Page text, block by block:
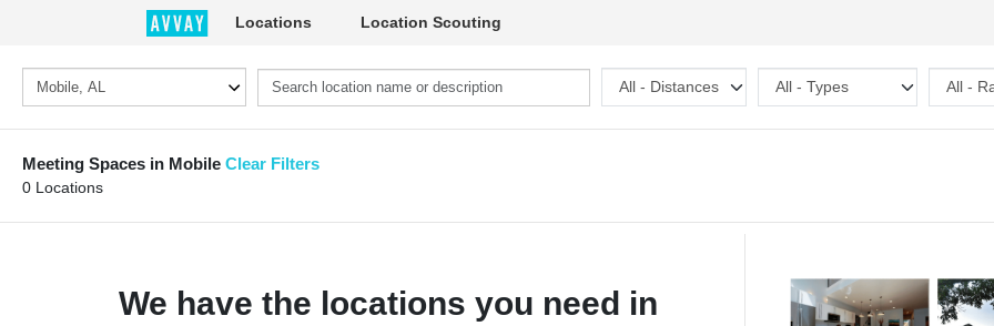
Locations Location Scouting
Meeting Spaces in Mobile Clear Filters
0 Locations
We have the locations you need in